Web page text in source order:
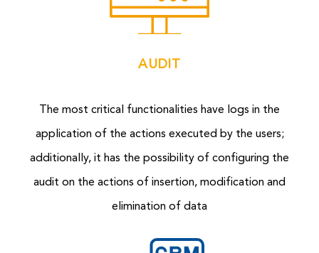
AUDIT
The most critical functionalities have logs in the
application of the actions executed by the users;
additionally, it has the possibility of configuring the
audit on the actions of insertion, modification and
elimination of data